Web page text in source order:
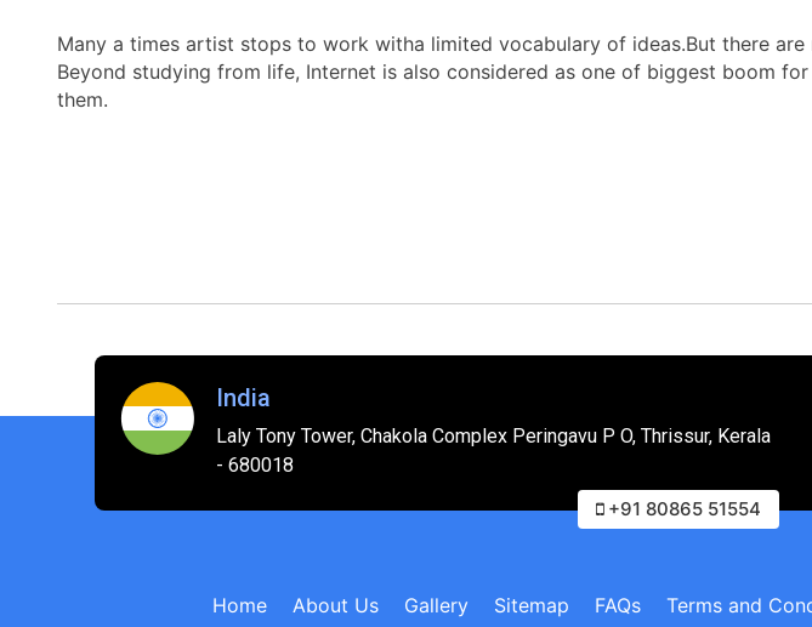
Many a times artist stops to work witha limited vocabulary of ideas.But there
Beyond studying from life, Internet is also considered as one of biggest boom
them.
India
Laly Tony Tower, Chakola Complex Peringavu P O, Thrissur, Kerala
- 680018
+91 80865 51554
Home About Us Gallery Sitemap FAQs Terms and